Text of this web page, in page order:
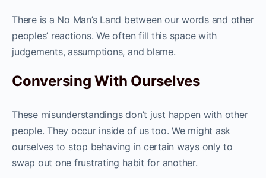
There is a No Man’s Land between our words and other
peoples’ reactions. We often fill this space with
judgements, assumptions, and blame.
Conversing With Ourselves
These misunderstandings don’t just happen with other
people. They occur inside of us too. We might ask
ourselves to stop behaving in certain ways only to
swap out one frustrating habit for another.